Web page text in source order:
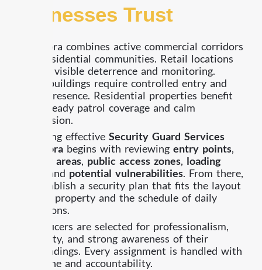
Businesses Trust
Alhambra combines active commercial corridors
with residential communities. Retail locations
require visible deterrence and monitoring.
Office buildings require controlled entry and
lobby presence. Residential properties benefit
from steady patrol coverage and calm
supervision.
Providing effective Security Guard Services
Alhambra begins with reviewing entry points,
parking areas, public access zones, loading
, and potential vulnerabilities. From there,
we establish a security plan that fits the layout
of your property and the schedule of daily
operations.
Our officers are selected for professionalism,
reliability, and strong awareness of their
surroundings. Every assignment is handled with
discipline and accountability.